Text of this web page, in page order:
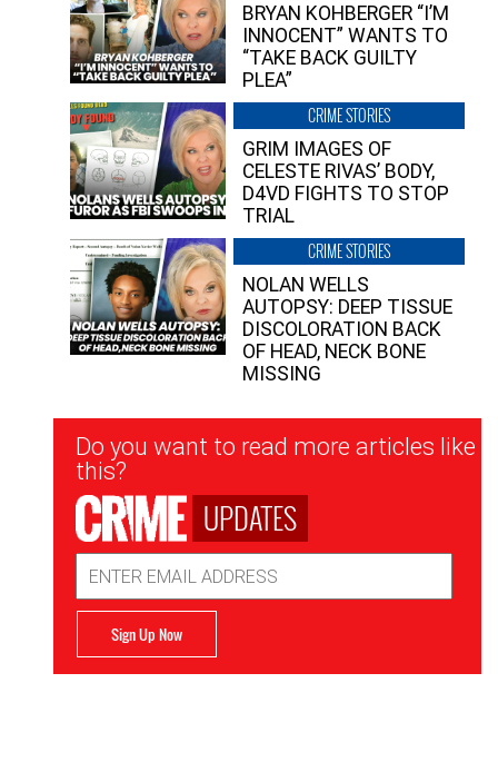
BRYAN KOHBERGER “I’M
INNOCENT” WANTS TO
“TAKE BACK GUILTY
PLEA”
CRIME STORIES
GRIM IMAGES OF
CELESTE RIVAS’ BODY,
D4VD FIGHTS TO STOP
TRIAL
CRIME STORIES
NOLAN WELLS
AUTOPSY: DEEP TISSUE
DISCOLORATION BACK
OF HEAD, NECK BONE
MISSING
Newsletter
Signup
Do you want to read more articles like
this?
UPDATES
Address
Sign Up Now